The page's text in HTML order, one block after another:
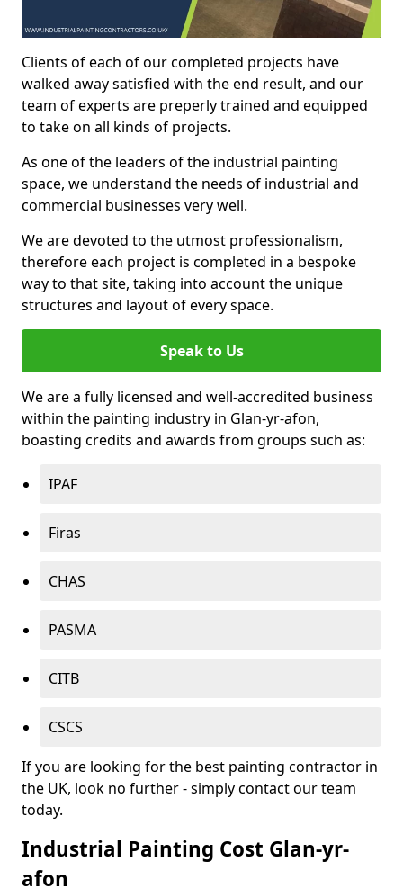
Clients of each of our completed projects have
walked away satisfied with the end result, and our
team of experts are preperly trained and equipped
to take on all kinds of projects.
As one of the leaders of the industrial painting
space, we understand the needs of industrial and
commercial businesses very well.
We are devoted to the utmost professionalism,
therefore each project is completed in a bespoke
way to that site, taking into account the unique
structures and layout of every space.
Speak to Us
We are a fully licensed and well-accredited business
within the painting industry in Glan-yr-afon,
boasting credits and awards from groups such as:
IPAF
Firas
CHAS
PASMA
CITB
CSCS
If you are looking for the best painting contractor in
the UK, look no further - simply contact our team
today.
Industrial Painting Cost Glan-yr-
afon